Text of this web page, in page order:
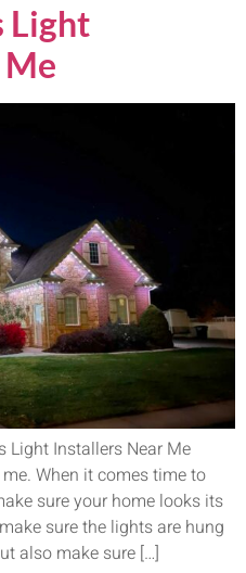
Light
Light Installers Near Me
When it comes time to
sure your home looks its
sure the lights are hung
also make sure […]